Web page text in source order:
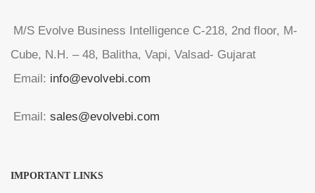
M/S Evolve Business Intelligence C-218, 2nd floor, M-
Cube, N.H. – 48, Balitha, Vapi, Valsad- Gujarat
Email: info@evolvebi.com
Email: sales@evolvebi.com
IMPORTANT LINKS